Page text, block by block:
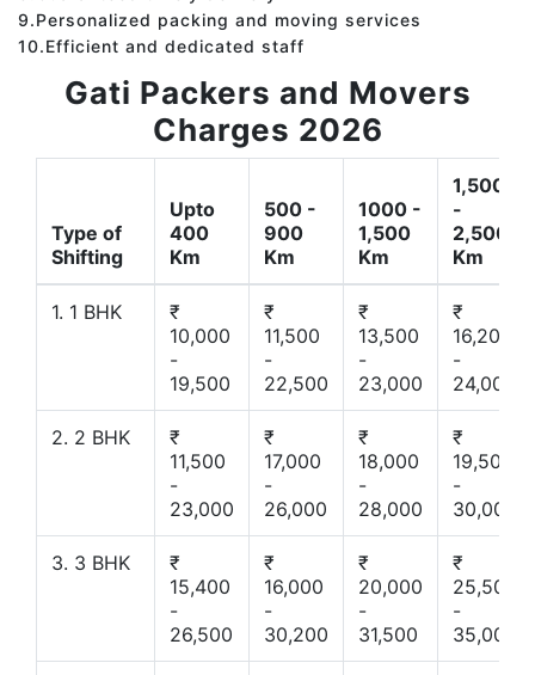
9.Personalized packing and moving services
10.Efficient and dedicated staff
Gati Packers and Movers
Charges 2026
Type of
Shifting
Upto
400
Km
500 -
900
Km
1000 -
1,500
Km
1,500
-
2,500
Km
1. 1 BHK
₹
10,000
-
19,500
₹
11,500
-
22,500
₹
13,500
-
23,000
₹
16,200
-
24,000
2. 2 BHK
₹
11,500
-
23,000
₹
17,000
-
26,000
₹
18,000
-
28,000
₹
19,500
-
30,000
3. 3 BHK
₹
15,400
-
26,500
₹
16,000
-
30,200
₹
20,000
-
31,500
₹
25,500
-
35,000